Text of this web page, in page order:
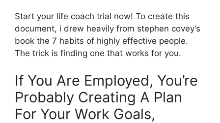
Start your life coach trial now! To create this
document, i drew heavily from stephen covey’s
book the 7 habits of highly effective people.
The trick is finding one that works for you.
If You Are Employed, You’re
Probably Creating A Plan
For Your Work Goals,